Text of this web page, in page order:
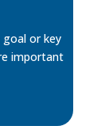
goal or key
important